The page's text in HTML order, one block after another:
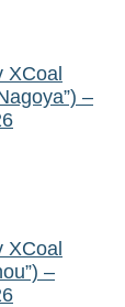
XCoal
–
XCoal
–